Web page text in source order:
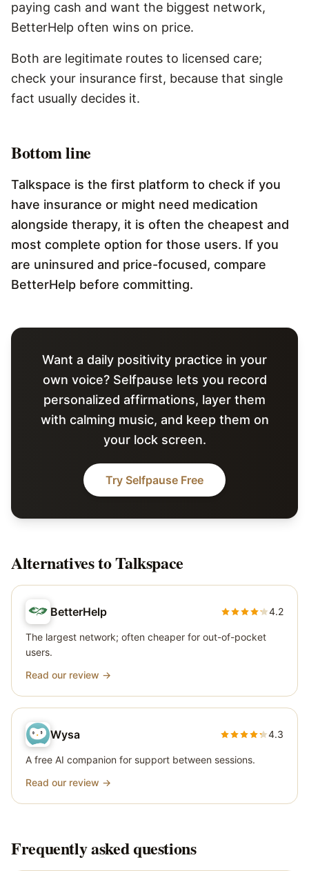
paying cash and want the biggest network,
BetterHelp often wins on price.
Both are legitimate routes to licensed care;
check your insurance first, because that single
fact usually decides it.
Bottom line
Talkspace is the first platform to check if you
have insurance or might need medication
alongside therapy, it is often the cheapest and
most complete option for those users. If you
are uninsured and price-focused, compare
BetterHelp before committing.
Want a daily positivity practice in your
own voice? Selfpause lets you record
personalized affirmations, layer them
with calming music, and keep them on
your lock screen.
Try Selfpause Free
Alternatives toTalkspace
BetterHelp 4.2
The largest network; often cheaper for out-of-pocket
users.
Read our review →
Wysa 4.3
A free AI companion for support between sessions.
Read our review →
Frequently asked questions